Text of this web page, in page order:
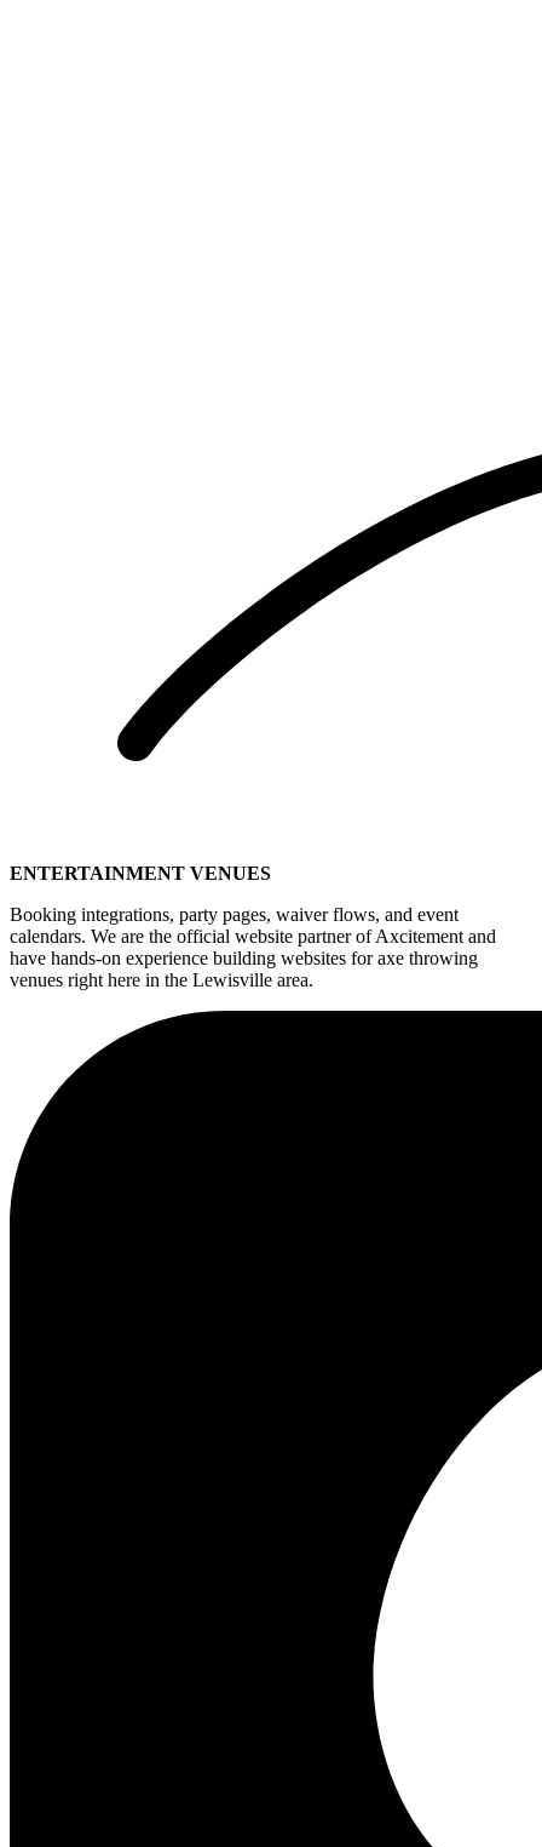
ENTERTAINMENT VENUES
Booking integrations, party pages, waiver flows, and event
calendars. We are the official website partner of Axcitement and
have hands-on experience building websites for axe throwing
venues right here in the Lewisville area.